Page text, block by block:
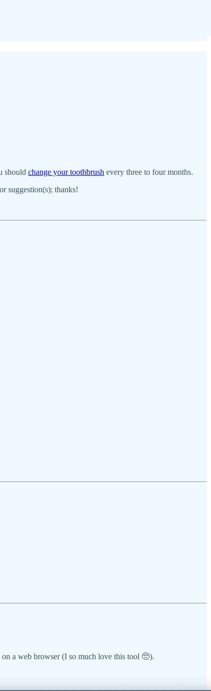
should change your toothbrush every three to four months.
suggestion(s); thanks!
a web browser (I so much love this tool 🥺).